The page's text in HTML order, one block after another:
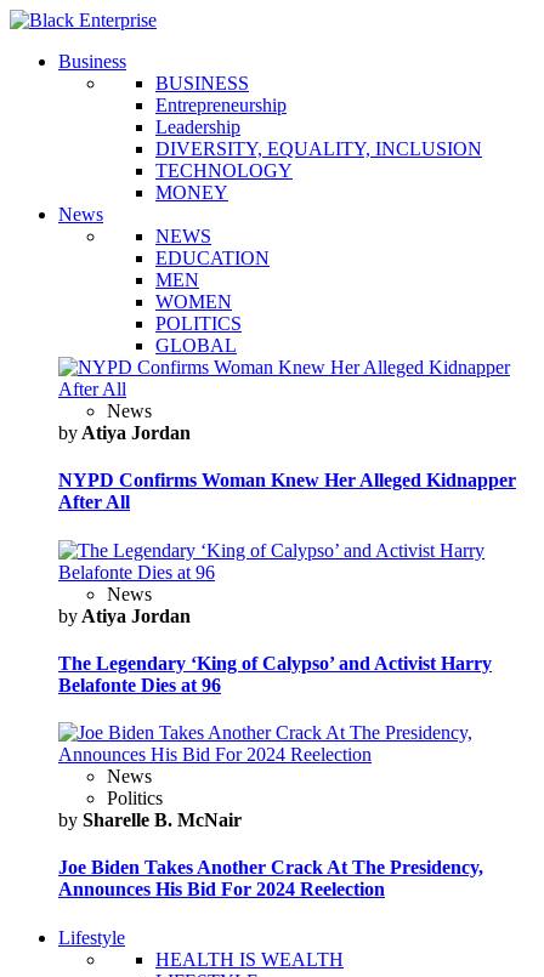
Business
BUSINESS
Entrepreneurship
Leadership
DIVERSITY, EQUALITY, INCLUSION
TECHNOLOGY
MONEY
News
NEWS
EDUCATION
MEN
WOMEN
POLITICS
GLOBAL
News
by Atiya Jordan
NYPD Confirms Woman Knew Her Alleged Kidnapper
After All
News
by Atiya Jordan
The Legendary ‘King of Calypso’ and Activist Harry
Belafonte Dies at 96
News
Politics
by Sharelle B. McNair
Joe Biden Takes Another Crack At The Presidency,
Announces His Bid For 2024 Reelection
Lifestyle
HEALTH IS WEALTH